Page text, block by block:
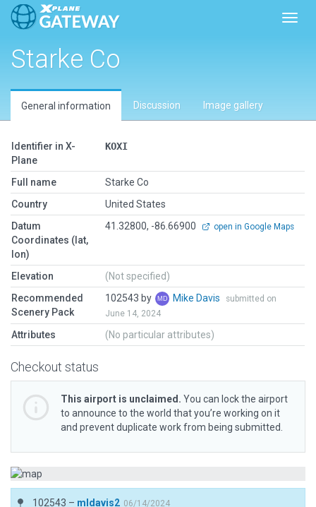
Starke Co
General information Discussion Image gallery
Identifier in X-
Plane
KOXI
Full name
Starke Co
Country
United States
Datum
Coordinates (lat,
lon)
41.32800, -86.66900 open in Google Maps
Elevation
(Not specified)
Recommended
Scenery Pack
102543 by Mike Davis
submitted on
June 14, 2024
Attributes (No particular attributes)
Checkout status
This airport is unclaimed. You can lock the airport
to announce to the world that you’re working on it
and prevent duplicate work from being submitted.
102543 – mldavis2 06/14/2024